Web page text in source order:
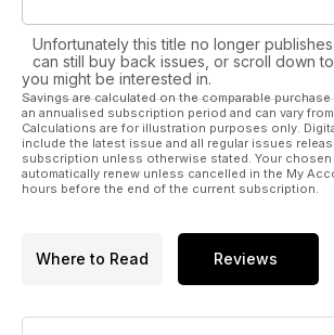
Unfortunately this title no longer
can still buy back issues, or scroll down
you might be interested in.
Savings are calculated on the comparable
an annualised subscription period and can vary
Calculations are for illustration purposes only.
include the latest issue and all regular issues
subscription unless otherwise stated. Your chosen
automatically renew unless cancelled in the My
hours before the end of the current subscription.
Where to Read Reviews